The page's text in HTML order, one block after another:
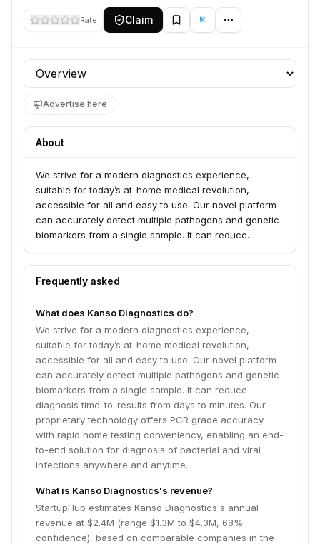
Rate Claim
Profile section
Advertise here
About
We strive for a modern diagnostics experience,
suitable for today’s at-home medical revolution,
accessible for all and easy to use. Our novel platform
can accurately detect multiple pathogens and genetic
biomarkers from a single sample. It can reduce
proprietary technology offers PCR grade accuracy
with rapid home testing conveniency, enabling an end-
infections anywhere and anytime.
Frequently asked
What does Kanso Diagnostics do?
We strive for a modern diagnostics experience,
suitable for today’s at-home medical revolution,
accessible for all and easy to use. Our novel platform
can accurately detect multiple pathogens and genetic
biomarkers from a single sample. It can reduce
diagnosis time-to-results from days to minutes. Our
proprietary technology offers PCR grade accuracy
with rapid home testing conveniency, enabling an end-
to-end solution for diagnosis of bacterial and viral
infections anywhere and anytime.
What is Kanso Diagnostics's revenue?
StartupHub estimates Kanso Diagnostics's annual
revenue at $2.4M (range $1.3M to $4.3M, 68%
confidence), based on comparable companies in the